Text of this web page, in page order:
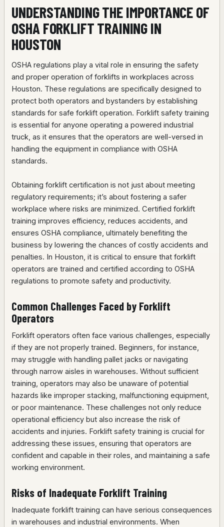
UNDERSTANDING THE IMPORTANCE OF
OSHA FORKLIFT TRAINING IN
HOUSTON
OSHA regulations play a vital role in ensuring the safety
and proper operation of forklifts in workplaces across
Houston. These regulations are specifically designed to
protect both operators and bystanders by establishing
standards for safe forklift operation. Forklift safety training
is essential for anyone operating a powered industrial
truck, as it ensures that the operators are well-versed in
handling the equipment in compliance with OSHA
standards.
Obtaining forklift certification is not just about meeting
regulatory requirements; it’s about fostering a safer
workplace where risks are minimized. Certified forklift
training improves efficiency, reduces accidents, and
ensures OSHA compliance, ultimately benefiting the
business by lowering the chances of costly accidents and
penalties. In Houston, it is critical to ensure that forklift
operators are trained and certified according to OSHA
regulations to promote safety and productivity.
Common Challenges Faced by Forklift
Operators
Forklift operators often face various challenges, especially
if they are not properly trained. Beginners, for instance,
may struggle with handling pallet jacks or navigating
through narrow aisles in warehouses. Without sufficient
training, operators may also be unaware of potential
hazards like improper stacking, malfunctioning equipment,
or poor maintenance. These challenges not only reduce
operational efficiency but also increase the risk of
accidents and injuries. Forklift safety training is crucial for
addressing these issues, ensuring that operators are
confident and capable in their roles, and maintaining a safe
working environment.
Risks of Inadequate Forklift Training
Inadequate forklift training can have serious consequences
in warehouses and industrial environments. When